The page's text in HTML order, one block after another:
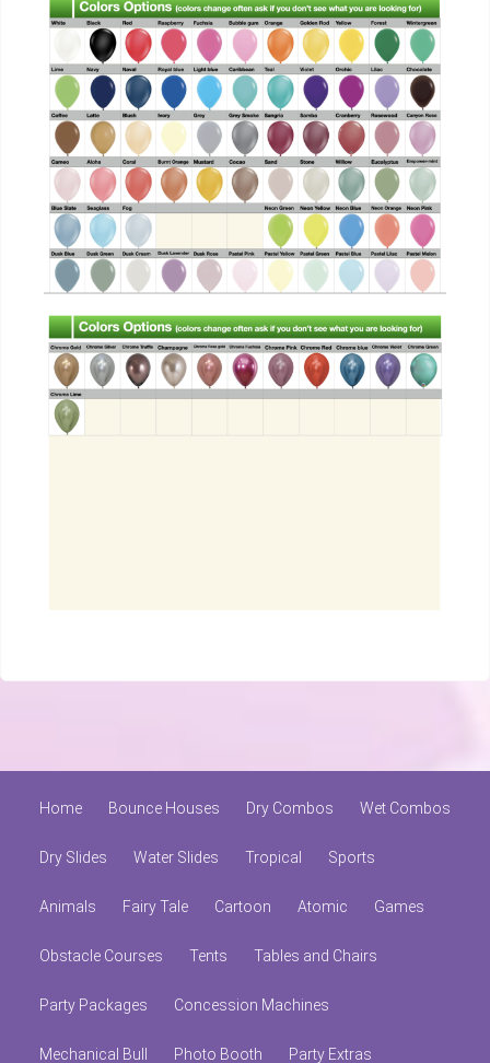
Home Bounce Houses Dry Combos Wet Combos
Dry Slides Water Slides Tropical Sports
Animals Fairy Tale Cartoon Atomic Games
Obstacle Courses Tents Tables and Chairs
Party Packages Concession Machines
Mechanical Bull Photo Booth Party Extras